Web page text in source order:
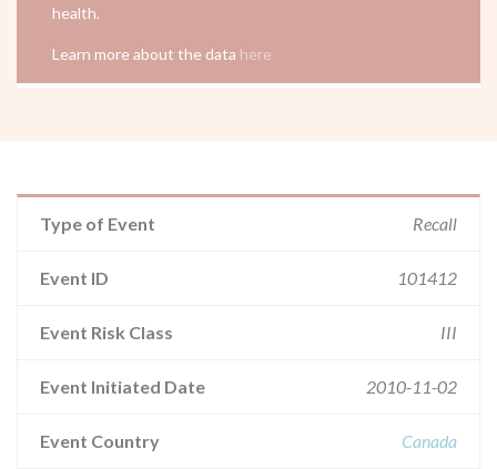
health.
Learn more about the data here
Type of Event Recall
Event ID 101412
Event Risk Class III
Event Initiated Date 2010-11-02
Event Country Canada